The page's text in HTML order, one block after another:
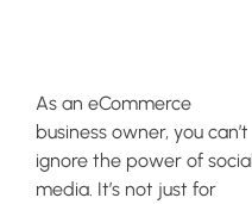
As an eCommerce
business owner, you can’t
ignore the power of social
media. It’s not just for